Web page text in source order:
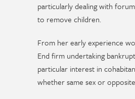
particularly dealing with
to remove children.
From her early experience
End firm undertaking
particular interest in
whether same sex or